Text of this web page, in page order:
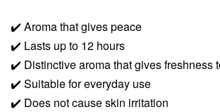
✔️ Aroma that gives peace
✔️ Lasts up to 12 hours
✔️ Distinctive aroma that gives freshness
✔️ Suitable for everyday use
✔️ Does not cause skin irritation